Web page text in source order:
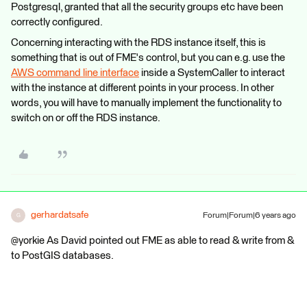
Postgresql, granted that all the security groups etc have been
correctly configured.
Concerning interacting with the RDS instance itself, this is
something that is out of FME's control, but you can e.g. use the
AWS command line interface inside a SystemCaller to interact
with the instance at different points in your process. In other
words, you will have to manually implement the functionality to
switch on or off the RDS instance.
G gerhardatsafe Forum|Forum|6 years ago
@yorkie As David pointed out FME as able to read & write from &
to PostGIS databases.